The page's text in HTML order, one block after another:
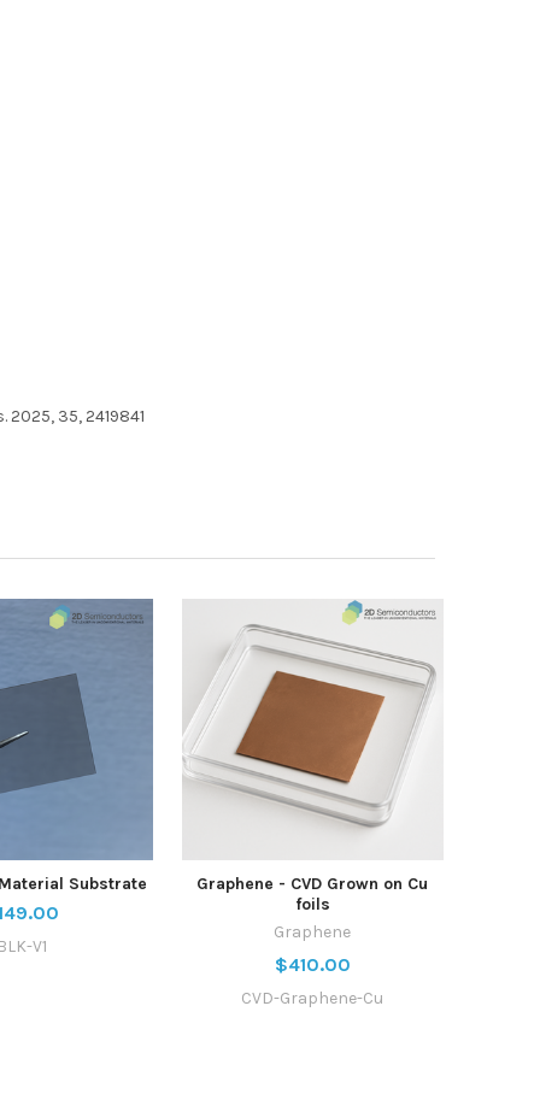
35, 2419841
Substrate
V1
Graphene - CVD Grown on Cu
foils
Graphene
$410.00
CVD-Graphene-Cu